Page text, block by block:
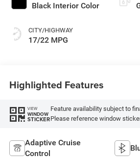
Black Interior Color
CITY/HIGHWAY
17/22 MPG
Highlighted Features
VIEW
WINDOW
STICKER
Feature availability subject to
Please reference window
Adaptive Cruise
Control